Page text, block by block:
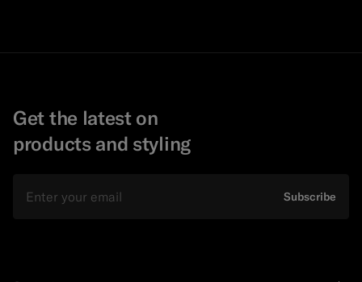
Get the latest on
products and styling
Subscribe